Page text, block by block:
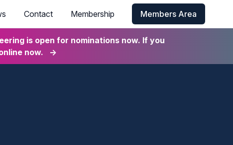
Contact Membership Members Area
is open for nominations now. If you
now.
→